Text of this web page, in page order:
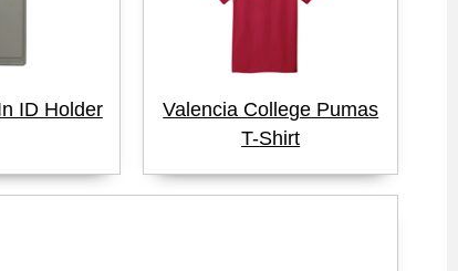
ID Holder
Valencia College Pumas
T-Shirt